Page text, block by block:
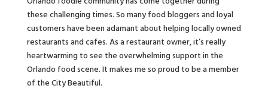
these challenging times. So many food bloggers and loyal
customers have been adamant about helping locally owned
restaurants and cafes. As a restaurant owner, it’s really
heartwarming to see the overwhelming support in the
Orlando food scene. It makes me so proud to be a member
of the City Beautiful.